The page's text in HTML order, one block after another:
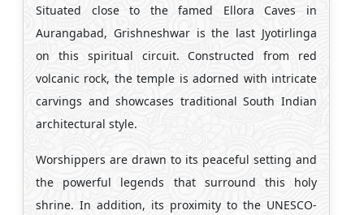
Situated close to the famed Ellora Caves in
Aurangabad, Grishneshwar is the last Jyotirlinga
on this spiritual circuit. Constructed from red
volcanic rock, the temple is adorned with intricate
carvings and showcases traditional South Indian
architectural style.
Worshippers are drawn to its peaceful setting and
the powerful legends that surround this holy
shrine. In addition, its proximity to the UNESCO-